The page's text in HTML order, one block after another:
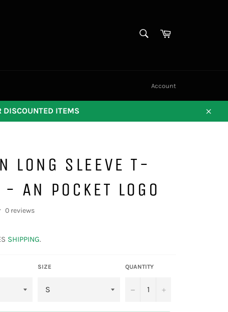
Cart
Account
DISCOUNTED ITEMS
Close
LONG SLEEVE T-
AN POCKET LOGO
0 reviews
SHIPPING.
SIZE QUANTITY
− +